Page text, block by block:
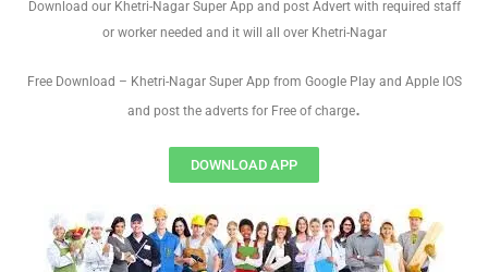
Download our Khetri-Nagar Super App and post Advert with required staff
or worker needed and it will all over Khetri-Nagar
Free Download – Khetri-Nagar Super App from Google Play and Apple IOS
and post the adverts for Free of charge.
DOWNLOAD APP